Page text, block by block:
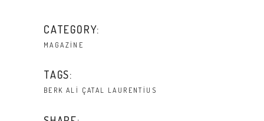
CATEGORY:
MAGAZINE
TAGS:
BERK ALI ÇATAL LAURENTIUS